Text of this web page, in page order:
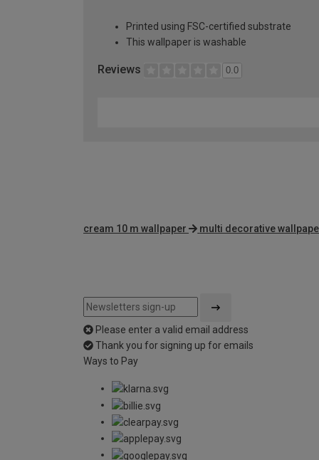
Printed using FSC-certified substrate
This wallpaper is washable
Reviews 0.0
cream 10 m wallpaper multi decorative
Please enter a valid email address
Thank you for signing up for emails
Ways to Pay